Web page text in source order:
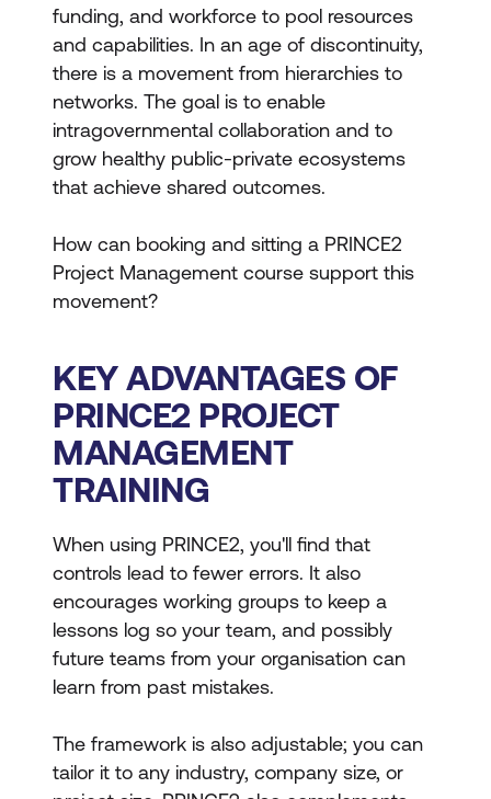
funding, and workforce to pool resources
and capabilities. In an age of discontinuity,
there is a movement from hierarchies to
networks. The goal is to enable
intragovernmental collaboration and to
grow healthy public-private ecosystems
that achieve shared outcomes.
How can booking and sitting a PRINCE2
Project Management course support this
movement?
KEY ADVANTAGES OF
PRINCE2 PROJECT
MANAGEMENT
TRAINING
When using PRINCE2, you'll find that
controls lead to fewer errors. It also
encourages working groups to keep a
lessons log so your team, and possibly
future teams from your organisation can
learn from past mistakes.
The framework is also adjustable; you can
tailor it to any industry, company size, or